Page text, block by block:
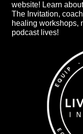
website! Learn
The Invitation,
healing workshops,
podcast lives!